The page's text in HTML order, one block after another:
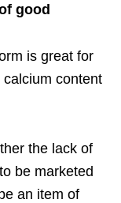
good
is great for
content
the lack of
be marketed
an item of